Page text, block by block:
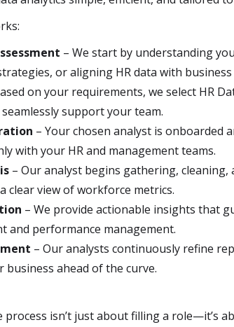
– We start by understanding
or aligning HR data with business
on your requirements, we select HR
support your team.
– Your chosen analyst is onboarded
with your HR and management teams.
– Our analyst begins gathering,
clear view of workforce metrics.
– We provide actionable insights that
and performance management.
– Our analysts continuously refine
ahead of the curve.
process isn’t just about filling a role—it’s